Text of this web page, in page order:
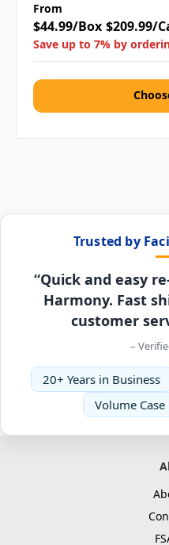
From
$44.99/Box $209.99/
Save up to 7% by
Trusted by
“Quick and easy
Harmony. Fast
customer
–
20+ Years in Business
Volume